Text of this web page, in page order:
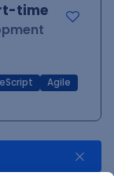
time
Agile